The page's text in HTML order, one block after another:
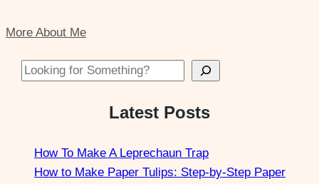
More About Me
Looking for Something?
Latest Posts
How To Make A Leprechaun Trap
How to Make Paper Tulips: Step-by-Step Paper